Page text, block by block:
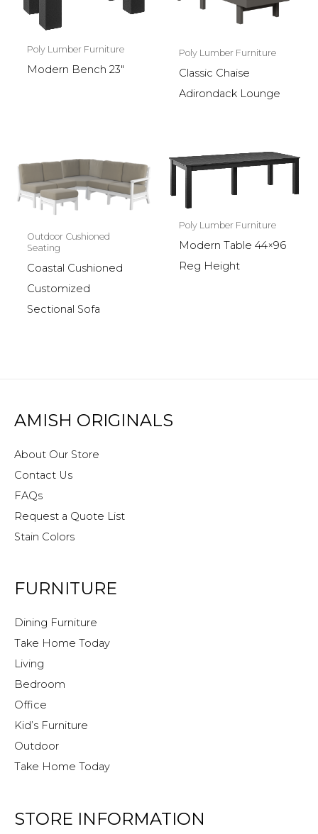
Poly Lumber Furniture
Modern Bench 23″
Poly Lumber Furniture
Classic Chaise
Adirondack Lounge
Outdoor Cushioned
Seating
Coastal Cushioned
Customized
Sectional Sofa
Poly Lumber Furniture
Modern Table 44×96
Reg Height
AMISH ORIGINALS
About Our Store
Contact Us
FAQs
Request a Quote List
Stain Colors
FURNITURE
Dining Furniture
Take Home Today
Living
Bedroom
Office
Kid’s Furniture
Outdoor
Take Home Today
STORE INFORMATION